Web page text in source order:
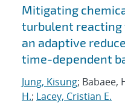
Search
Mitigating
turbulent
an adaptive
time-dependent
Jung, Kisung; Babaee,
H.; Lacey, Cristian E.